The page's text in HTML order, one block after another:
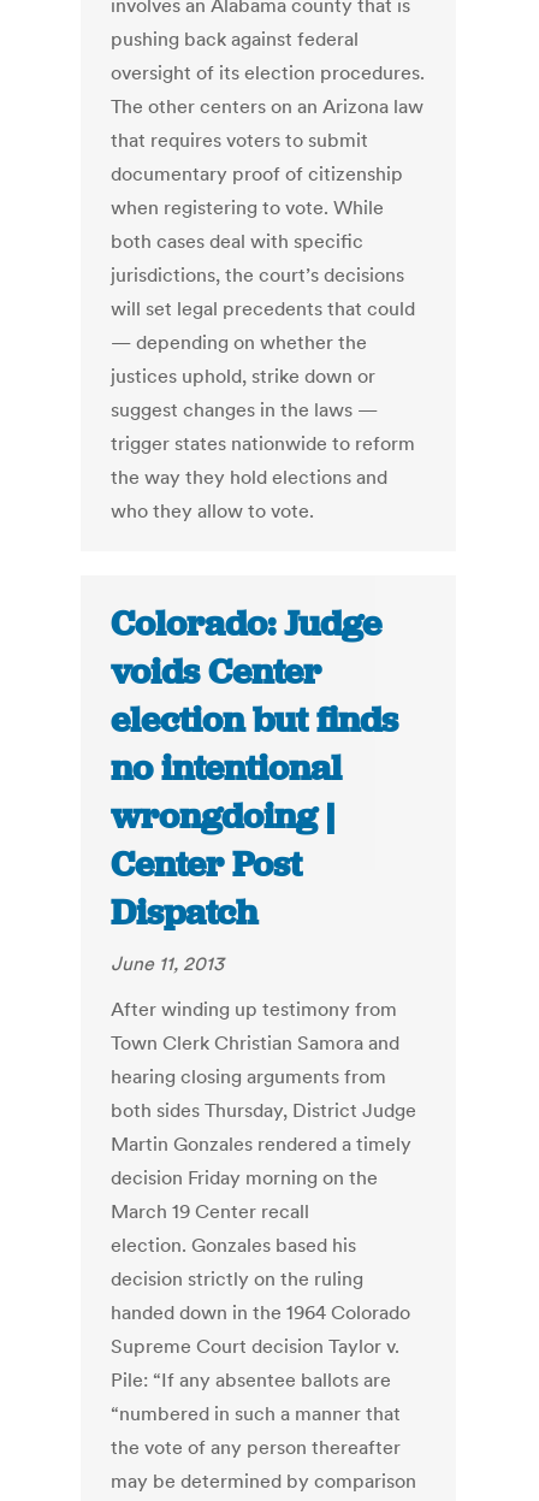
involves an Alabama county that is
pushing back against federal
oversight of its election procedures.
The other centers on an Arizona law
that requires voters to submit
documentary proof of citizenship
when registering to vote. While
both cases deal with specific
jurisdictions, the court’s decisions
will set legal precedents that could
— depending on whether the
justices uphold, strike down or
suggest changes in the laws —
trigger states nationwide to reform
the way they hold elections and
who they allow to vote.
Colorado: Judge
voids Center
election but finds
no intentional
wrongdoing |
Center Post
Dispatch
June 11, 2013
After winding up testimony from
Town Clerk Christian Samora and
hearing closing arguments from
both sides Thursday, District Judge
Martin Gonzales rendered a timely
decision Friday morning on the
March 19 Center recall
election. Gonzales based his
decision strictly on the ruling
handed down in the 1964 Colorado
Supreme Court decision Taylor v.
Pile: “If any absentee ballots are
“numbered in such a manner that
the vote of any person thereafter
may be determined by comparison